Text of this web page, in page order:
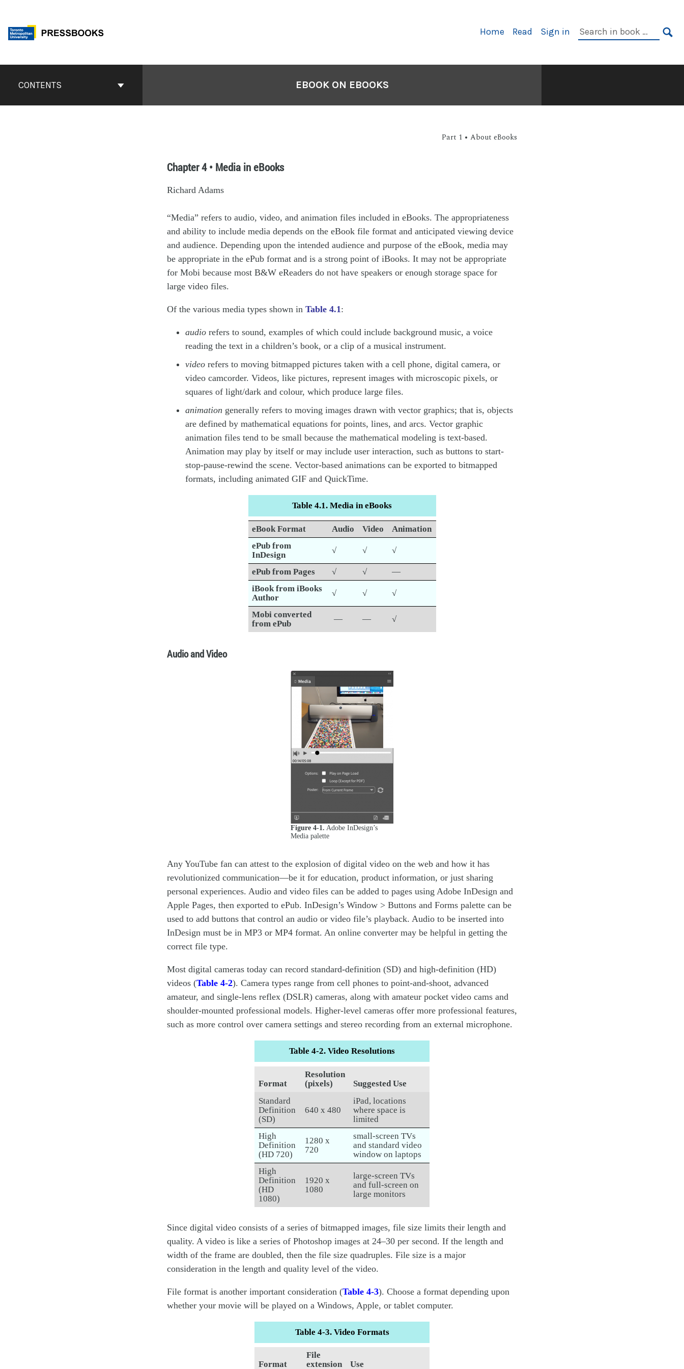
Home Read Sign in
CONTENTS EBOOK ON EBOOKS
Part 1 • About eBooks
Chapter 4 • Media in eBooks
Richard Adams
“Media” refers to audio, video, and animation files included in eBooks. The appropriateness
and ability to include media depends on the eBook file format and anticipated viewing device
and audience. Depending upon the intended audience and purpose of the eBook, media may
be appropriate in the ePub format and is a strong point of iBooks. It may not be appropriate
for Mobi because most B&W eReaders do not have speakers or enough storage space for
large video files.
Of the various media types shown in Table 4.1 :
audio refers to sound, examples of which could include background music, a voice
reading the text in a children’s book, or a clip of a musical instrument.
video refers to moving bitmapped pictures taken with a cell phone, digital camera, or
video camcorder. Videos, like pictures, represent images with microscopic pixels, or
squares of light/dark and colour, which produce large files.
animation generally refers to moving images drawn with vector graphics; that is, objects
are defined by mathematical equations for points, lines, and arcs. Vector graphic
animation files tend to be small because the mathematical modeling is text-based.
Animation may play by itself or may include user interaction, such as buttons to start-
stop-pause-rewind the scene. Vector-based animations can be exported to bitmapped
formats, including animated GIF and QuickTime.
Table 4.1. Media in eBooks
eBook Format Audio Video
Animation
ePub from
InDesign
√ √ √
ePub from Pages √ √
—
iBook from iBooks
Author
√ √ √
Mobi converted
from ePub
— — √
Audio and Video
Figure 4-1. Adobe InDesign’s
Media palette
Any YouTube fan can attest to the explosion of digital video on the web and how it has
revolutionized communication—be it for education, product information, or just sharing
personal experiences. Audio and video files can be added to pages using Adobe InDesign and
Apple Pages, then exported to ePub. InDesign’s Window > Buttons and Forms palette can be
used to add buttons that control an audio or video file’s playback. Audio to be inserted into
InDesign must be in MP3 or MP4 format. An online converter may be helpful in getting the
correct file type.
Most digital cameras today can record standard-definition (SD) and high-definition (HD)
videos (Table 4-2). Camera types range from cell phones to point-and-shoot, advanced
amateur, and single-lens reflex (DSLR) cameras, along with amateur pocket video cams and
shoulder-mounted professional models. Higher-level cameras offer more professional features,
such as more control over camera settings and stereo recording from an external microphone.
Table 4-2. Video Resolutions
Format
Resolution
(pixels)
Suggested Use
Standard
Definition
(SD)
640 x 480
iPad, locations
where space is
limited
High
Definition
(HD 720)
1280 x
720
small-screen TVs
and standard video
window on laptops
High
Definition
(HD
1080)
1920 x
1080
large-screen TVs
and full-screen on
large monitors
Since digital video consists of a series of bitmapped images, file size limits their length and
quality. A video is like a series of Photoshop images at 24–30 per second. If the length and
width of the frame are doubled, then the file size quadruples. File size is a major
consideration in the length and quality level of the video.
File format is another important consideration (Table 4-3). Choose a format depending upon
whether your movie will be played on a Windows, Apple, or tablet computer.
Table 4-3. Video Formats
Format
File
extension
Use